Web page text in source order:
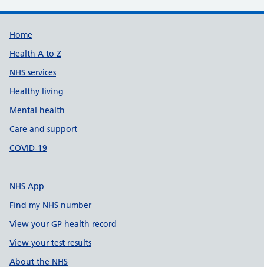
Support links
Home
Health A to Z
NHS services
Healthy living
Mental health
Care and support
COVID-19
NHS App
Find my NHS number
View your GP health record
View your test results
About the NHS